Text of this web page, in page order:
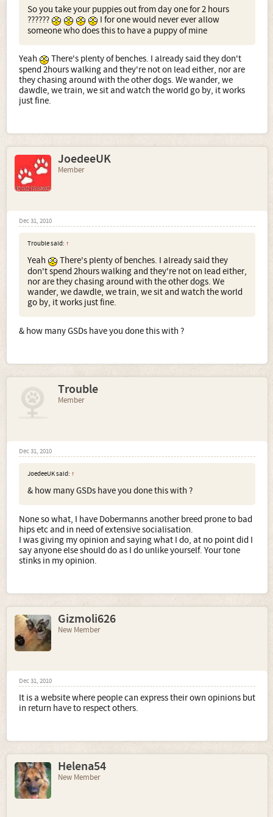
So you take your puppies out from day one for 2 hours
??????
I for one would never ever allow
someone who does this to have a puppy of mine
Yeah
There's plenty of benches. I already said they don't
spend 2hours walking and they're not on lead either, nor are
they chasing around with the other dogs. We wander, we
dawdle, we train, we sit and watch the world go by, it works
just fine.
JoedeeUK
Member
Dec 31, 2010
Trouble said: ↑
Yeah
There's plenty of benches. I already said they
don't spend 2hours walking and they're not on lead either,
nor are they chasing around with the other dogs. We
wander, we dawdle, we train, we sit and watch the world
go by, it works just fine.
& how many GSDs have you done this with ?
Trouble
Member
Dec 31, 2010
JoedeeUK said: ↑
& how many GSDs have you done this with ?
None so what, I have Dobermanns another breed prone to bad
hips etc and in need of extensive socialisation.
I was giving my opinion and saying what I do, at no point did I
say anyone else should do as I do unlike yourself. Your tone
stinks in my opinion.
Gizmoli626
New Member
Dec 31, 2010
It is a website where people can express their own opinions but
in return have to respect others.
Helena54
New Member